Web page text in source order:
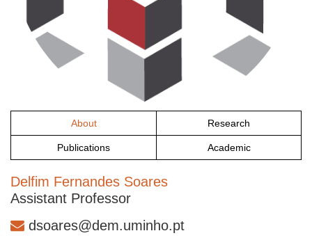
About Research
Publications Academic
Delfim Fernandes Soares
Assistant Professor
dsoares@dem.uminho.pt